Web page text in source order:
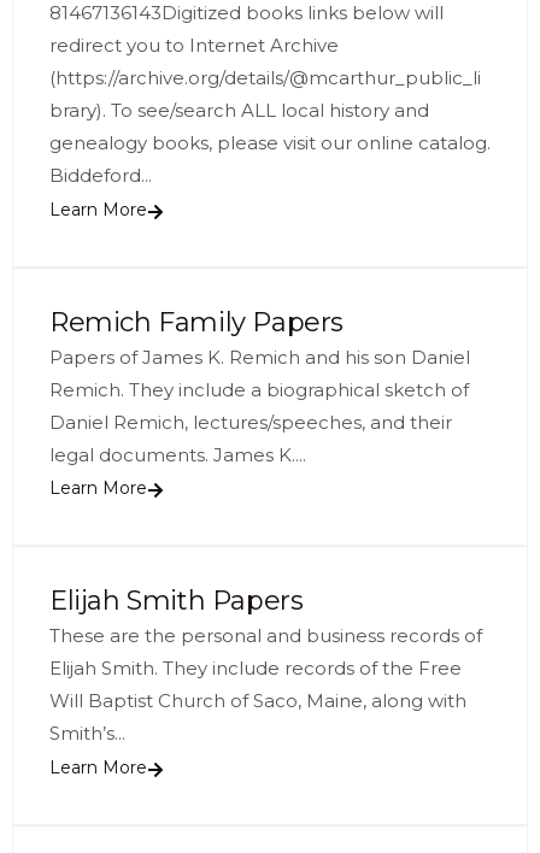
81467136143Digitized books links below will
redirect you to Internet Archive
(https://archive.org/details/@mcarthur_public_li
brary). To see/search ALL local history and
genealogy books, please visit our online catalog.
Biddeford...
Learn More
Remich Family Papers
Papers of James K. Remich and his son Daniel
Remich. They include a biographical sketch of
Daniel Remich, lectures/speeches, and their
legal documents. James K....
Learn More
Elijah Smith Papers
These are the personal and business records of
Elijah Smith. They include records of the Free
Will Baptist Church of Saco, Maine, along with
Smith’s...
Learn More